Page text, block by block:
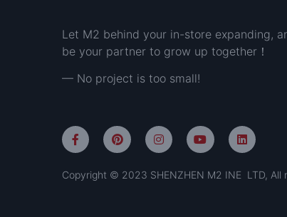
Let M2 behind your in-store expanding,
be your partner to grow up together！
— No project is too small!
Copyright © 2023 SHENZHEN M2 INE LTD, All